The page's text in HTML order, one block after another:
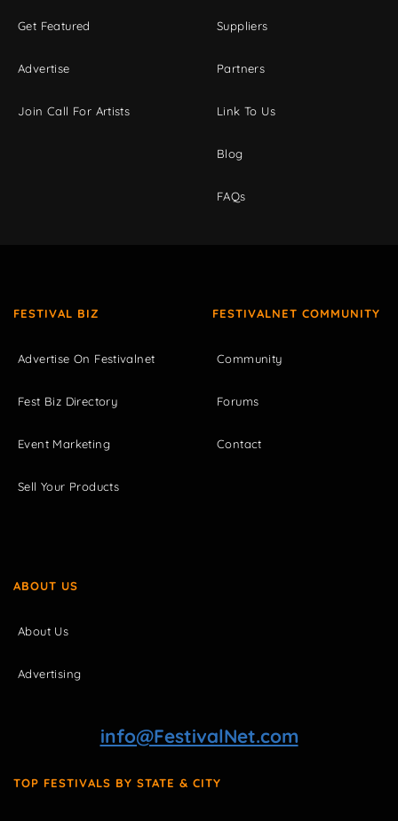
Get Featured
Advertise
Join Call For Artists
Suppliers
Partners
Link To Us
Blog
FAQs
FESTIVAL BIZ
Advertise On Festivalnet
Fest Biz Directory
Event Marketing
Sell Your Products
FESTIVALNET COMMUNITY
Community
Forums
Contact
ABOUT US
About Us
Advertising
info@FestivalNet.com
TOP FESTIVALS BY STATE & CITY